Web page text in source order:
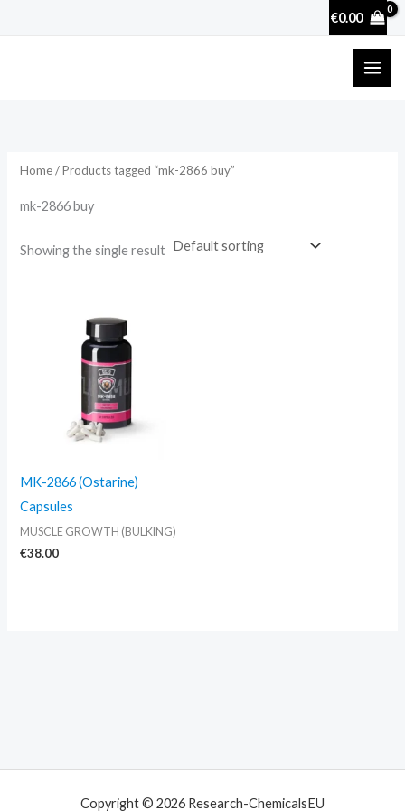
€0.00
Home/ Products tagged “mk-2866 buy”
mk-2866 buy
Showing the single result
MK-2866 (Ostarine)
Capsules
MUSCLE GROWTH (BULKING)
€38.00
Copyright © 2026 Research-ChemicalsEU